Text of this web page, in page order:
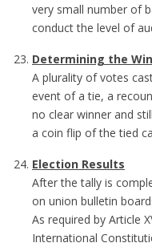
very small number of
conduct the level of
Determining the
A plurality of votes
event of a tie, a
no clear winner and
a coin flip of the tied
Election Results
After the tally is
on union bulletin
As required by Article
International